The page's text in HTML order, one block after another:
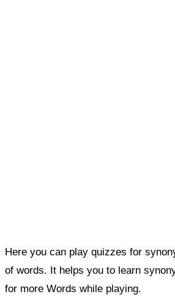
Here you can play quizzes for
of words. It helps you to learn
for more Words while playing.